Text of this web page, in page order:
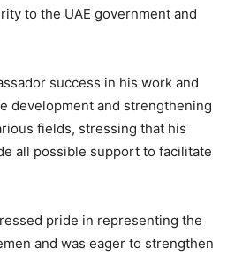
to the UAE government and
success in his work and
development and strengthening
fields, stressing that his
all possible support to facilitate
pride in representing the
and was eager to strengthen